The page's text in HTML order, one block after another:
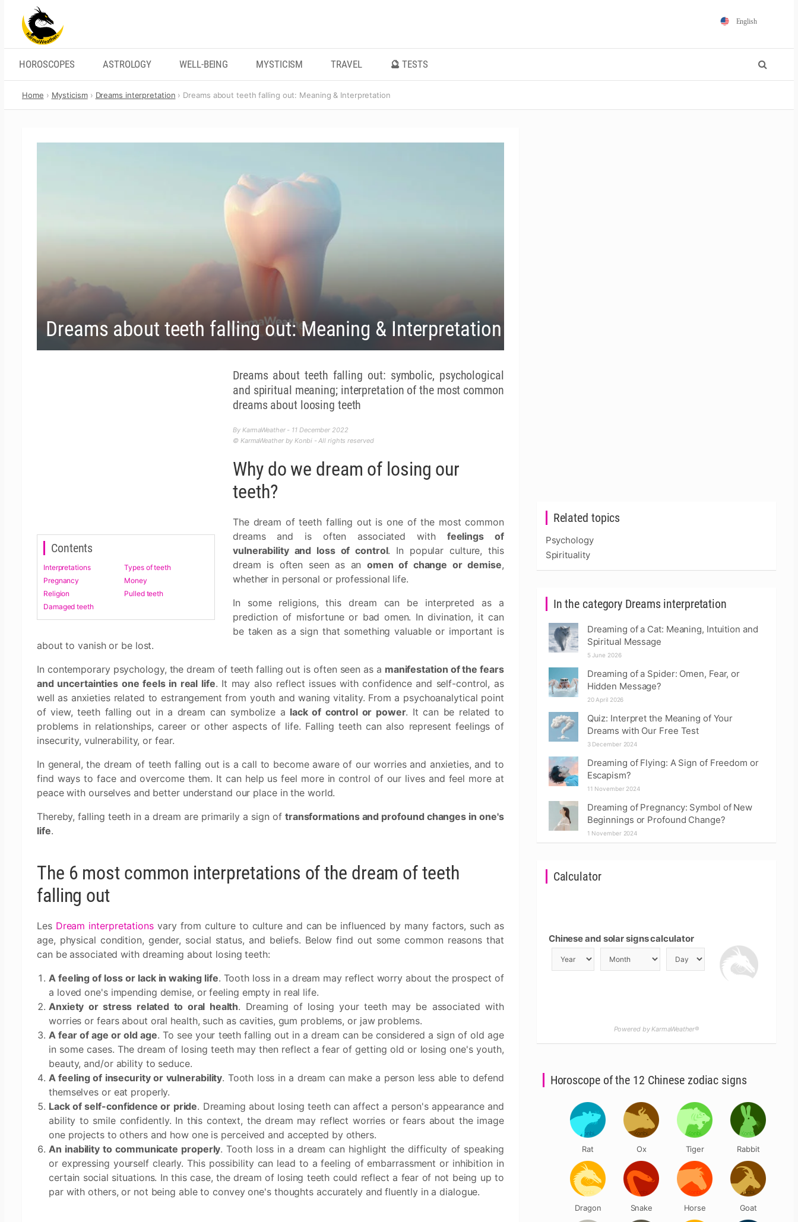
content
English
HOROSCOPES ASTROLOGY WELL-BEING MYSTICISM TRAVEL 🔮 TESTS
Home Mysticism Dreams interpretation Dreams about teeth falling out: Meaning & Interpretation
Dreams about teeth falling out: Meaning & Interpretation
Contents
Interpretations
Types of teeth
Pregnancy
Money
Religion
Pulled teeth
Damaged teeth
Dreams about teeth falling out: symbolic, psychological
and spiritual meaning; interpretation of the most common
dreams about loosing teeth
By KarmaWeather - 11 December 2022
© KarmaWeather by Konbi - All rights reserved
Why do we dream of losing our
teeth?
The dream of teeth falling out is one of the most common
dreams and is often associated with feelings of
vulnerability and loss of control. In popular culture, this
dream is often seen as anomen of change or demise,
whether in personal or professional life.
In some religions, this dream can be interpreted as a
prediction of misfortune or bad omen. In divination, it can
be taken as a sign that something valuable or important is
about to vanish or be lost.
In contemporary psychology, the dream of teeth falling out is often seen as a manifestation of the fears
and uncertainties one feels in real life. It may also reflect issues with confidence and self-control, as
well as anxieties related to estrangement from youth and waning vitality. From a psychoanalytical point
of view, teeth falling out in a dream can symbolize a lack of control or power. It can be related to
problems in relationships, career or other aspects of life. Falling teeth can also represent feelings of
insecurity, vulnerability, or fear.
In general, the dream of teeth falling out is a call to become aware of our worries and anxieties, and to
find ways to face and overcome them. It can help us feel more in control of our lives and feel more at
peace with ourselves and better understand our place in the world.
Thereby, falling teeth in a dream are primarily a sign of transformations and profound changes in one's
life.
The 6 most common interpretations of the dream of teeth
falling out
Les Dream interpretationsvary from culture to culture and can be influenced by many factors, such as
age, physical condition, gender, social status, and beliefs. Below find out some common reasons that
can be associated with dreaming about losing teeth:
A feeling of loss or lack in waking life. Tooth loss in a dream may reflect worry about the prospect of
a loved one's impending demise, or feeling empty in real life.
Anxiety or stress related to oral health. Dreaming of losing your teeth may be associated with
worries or fears about oral health, such as cavities, gum problems, or jaw problems.
A fear of age or old age. To see your teeth falling out in a dream can be considered a sign of old age
in some cases. The dream of losing teeth may then reflect a fear of getting old or losing one's youth,
beauty, and/or ability to seduce.
A feeling of insecurity or vulnerability. Tooth loss in a dream can make a person less able to defend
themselves or eat properly.
Lack of self-confidence or pride. Dreaming about losing teeth can affect a person's appearance and
ability to smile confidently. In this context, the dream may reflect worries or fears about the image
one projects to others and how one is perceived and accepted by others.
An inability to communicate properly. Tooth loss in a dream can highlight the difficulty of speaking
or expressing yourself clearly. This possibility can lead to a feeling of embarrassment or inhibition in
certain social situations. In this case, the dream of losing teeth could reflect a fear of not being up to
par with others, or not being able to convey one's thoughts accurately and fluently in a dialogue.
Related topics
Psychology
Spirituality
In the category Dreams interpretation
Dreaming of a Cat: Meaning, Intuition and
Spiritual Message
5 June 2026
Dreaming of a Spider: Omen, Fear, or
Hidden Message?
20 April 2026
Quiz: Interpret the Meaning of Your
Dreams with Our Free Test
3 December 2024
Dreaming of Flying: A Sign of Freedom or
Escapism?
11 November 2024
Dreaming of Pregnancy: Symbol of New
Beginnings or Profound Change?
1 November 2024
Calculator
Chinese and solar signs calculator
Powered by KarmaWeather®
Horoscope of the 12 Chinese zodiac signs
Rat Ox Tiger Rabbit
Dragon Snake Horse Goat